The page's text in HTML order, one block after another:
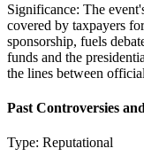
Significance: The
covered by taxpayers
sponsorship, fuels
funds and the
the lines between
Past Controversies
Type: Reputational